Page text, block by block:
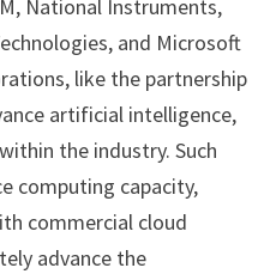
National Instruments,
and Microsoft
like the partnership
artificial intelligence,
the industry. Such
computing capacity,
commercial cloud
advance the